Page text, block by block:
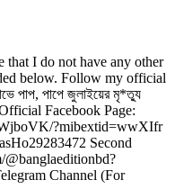
that I do not have any other
below. Follow my official
পাপ, পাপে জুলাইয়ের মৃ*ত্যু
Facebook Page:
?mibextid=wwXIfr
Second
@banglaeditionbd?
Channel (For